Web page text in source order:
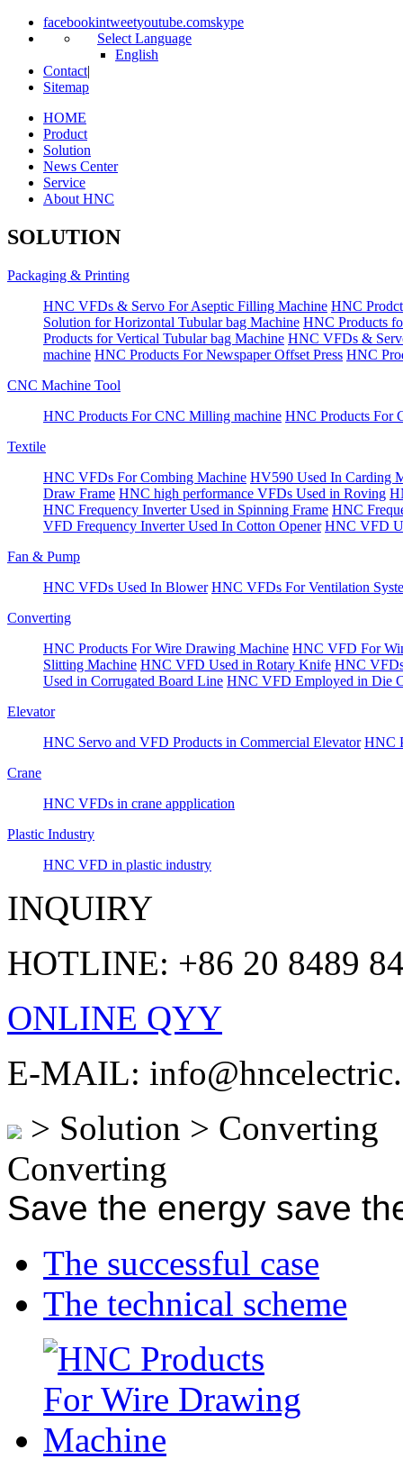
facebookintweetyoutube.comskype
Select Language
English
Contact|
Sitemap
HOME
Product
Solution
News Center
Service
About HNC
SOLUTION
Packaging & Printing
HNC VFDs & Servo For Aseptic Filling Machine HNC
Solution for Horizontal Tubular bag Machine HNC Products
Products for Vertical Tubular bag Machine HNC VFDs &
machine HNC Products For Newspaper Offset Press HNC
CNC Machine Tool
HNC Products For CNC Milling machine HNC Products For
Textile
HNC VFDs For Combing Machine HV590 Used In Carding
Draw Frame HNC high performance VFDs Used in Roving
HNC Frequency Inverter Used in Spinning Frame HNC
VFD Frequency Inverter Used In Cotton Opener HNC VFD
Fan & Pump
HNC VFDs Used In Blower HNC VFDs For Ventilation
Converting
HNC Products For Wire Drawing Machine HNC VFD For
Slitting Machine HNC VFD Used in Rotary Knife HNC
Used in Corrugated Board Line HNC VFD Employed in Die
Elevator
HNC Servo and VFD Products in Commercial Elevator HNC
Crane
HNC VFDs in crane appplication
Plastic Industry
HNC VFD in plastic industry
INQUIRY
HOTLINE: +86 20 8489
ONLINE QYY
E-MAIL:
> Solution > Converting
Converting
Save the energy save
The successful case
The technical scheme